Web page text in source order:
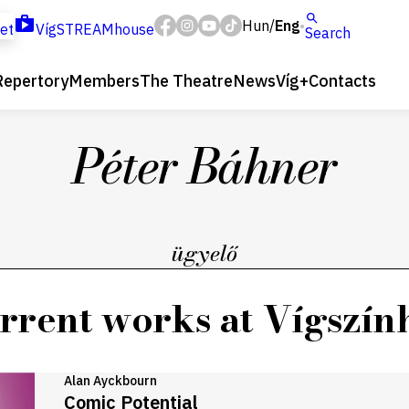
VígSTREAMhouse Hun/Eng Search
MembersThe TheatreNewsVíg+Contacts
Péter Báhner
ügyelő
works at
Alan Ayckbourn
Comic Potential